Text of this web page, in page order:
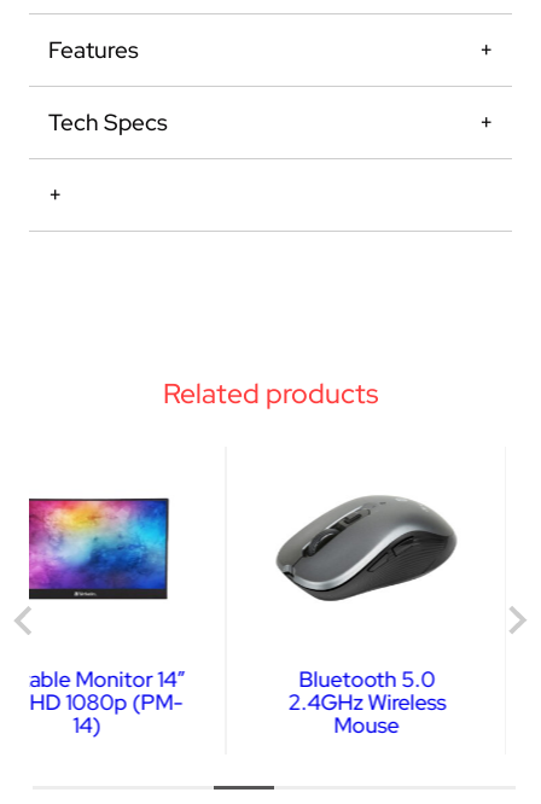
Features
Tech Specs
Related products
Bluetooth 5.0
2.4GHz Wireless
Mouse
Wireless Keyboard &
Mouse Combo